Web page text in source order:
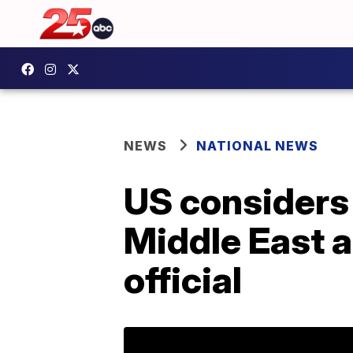
NEWS NATIONAL NEWS
US
Middle East
official